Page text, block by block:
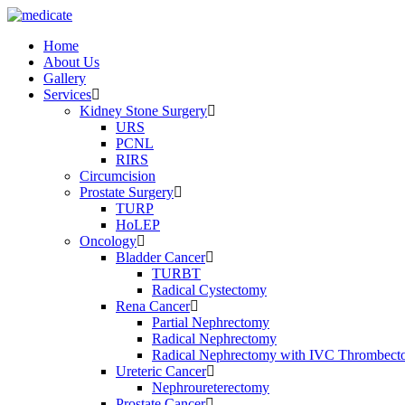
Home
About Us
Gallery
Services
Kidney Stone Surgery
URS
PCNL
RIRS
Circumcision
Prostate Surgery
TURP
HoLEP
Oncology
Bladder Cancer
TURBT
Radical Cystectomy
Rena Cancer
Partial Nephrectomy
Radical Nephrectomy
Radical Nephrectomy with IVC
Ureteric Cancer
Nephroureterectomy